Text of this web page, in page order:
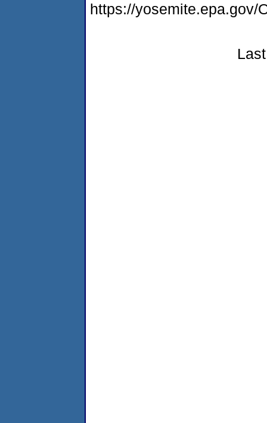
https://yosemite.epa.gov/